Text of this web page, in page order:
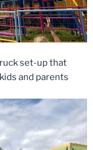
set-up that
and parents